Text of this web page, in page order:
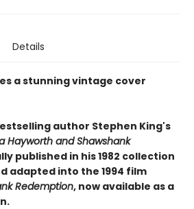
Details
a stunning vintage cover
author Stephen King's
Hayworth and Shawshank
published in his 1982 collection
adapted into the 1994 film
Redemption, now available as a